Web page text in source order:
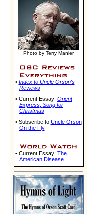
Photo by Terry Manier
• Index to Uncle Orson's
Reviews
• Current Essay: Orient
Express, Song for
Christmas
• Subscribe to Uncle Orson
On the Fly
• Current Essay: The
American Disease